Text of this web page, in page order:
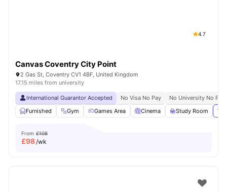
4.7
Canvas Coventry City Point
2 Gas St, Coventry CV1 4BF, United Kingdom
17.15 miles from university
International Guarantor Accepted No Visa No Pay
No University No Pay
Furnished
Gym Games Area Cinema Study Room
From £108
£98/wk